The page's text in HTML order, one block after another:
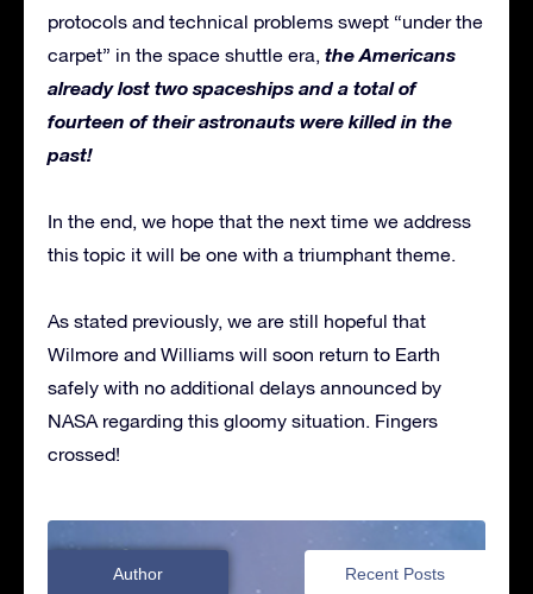
protocols and technical problems swept “under the
carpet” in the space shuttle era, the Americans
already lost two spaceships and a total of
fourteen of their astronauts were killed in the
past!
In the end, we hope that the next time we address
this topic it will be one with a triumphant theme.
As stated previously, we are still hopeful that
Wilmore and Williams will soon return to Earth
safely with no additional delays announced by
NASA regarding this gloomy situation. Fingers
crossed!
Author Recent Posts